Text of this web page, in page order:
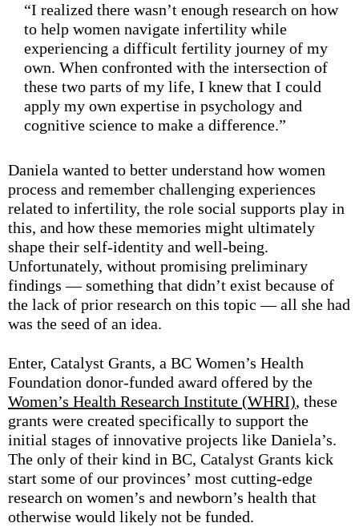
“I realized there wasn’t enough research on how
to help women navigate infertility while
experiencing a difficult fertility journey of my
own. When confronted with the intersection of
these two parts of my life, I knew that I could
apply my own expertise in psychology and
cognitive science to make a difference.”
Daniela wanted to better understand how women
process and remember challenging experiences
related to infertility, the role social supports play in
this, and how these memories might ultimately
shape their self-identity and well-being.
Unfortunately, without promising preliminary
findings — something that didn’t exist because of
the lack of prior research on this topic — all she had
was the seed of an idea.
Enter, Catalyst Grants, a BC Women’s Health
Foundation donor-funded award offered by the
Women’s Health Research Institute (WHRI), these
grants were created specifically to support the
initial stages of innovative projects like Daniela’s.
The only of their kind in BC, Catalyst Grants kick
start some of our provinces’ most cutting-edge
research on women’s and newborn’s health that
otherwise would likely not be funded.